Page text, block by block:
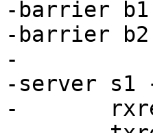
-barrier b1
-barrier b2
-
-server s1
-	rxreq